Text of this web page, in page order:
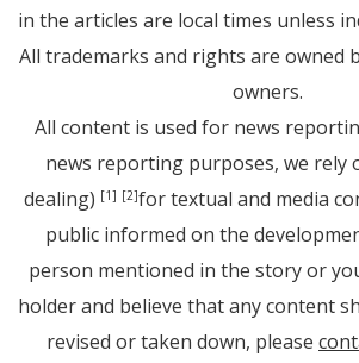
in the articles are local times unless
All trademarks and rights are owned
owners.
All content is used for news
news reporting purposes, we rely
dealing) [1] [2]for textual and media
public informed on the
person mentioned in the story or
holder and believe that any content
revised or taken down, please